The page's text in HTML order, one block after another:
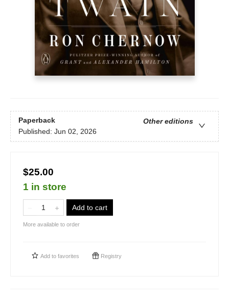
Paperback
Other editions
Published: Jun 02, 2026
$25.00
1 in store
Add to cart
More available to order
Add to favorites Registry